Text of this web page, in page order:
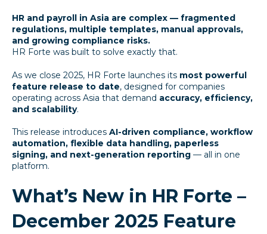
HR and payroll in Asia are complex — fragmented
regulations, multiple templates, manual approvals,
and growing compliance risks.
HR Forte was built to solve exactly that.
As we close 2025, HR Forte launches its most powerful
feature release to date, designed for companies
operating across Asia that demand accuracy, efficiency,
and scalability.
This release introduces AI-driven compliance, workflow
automation, flexible data handling, paperless
signing, and next-generation reporting — all in one
platform.
What’s New in HR Forte –
December 2025 Feature